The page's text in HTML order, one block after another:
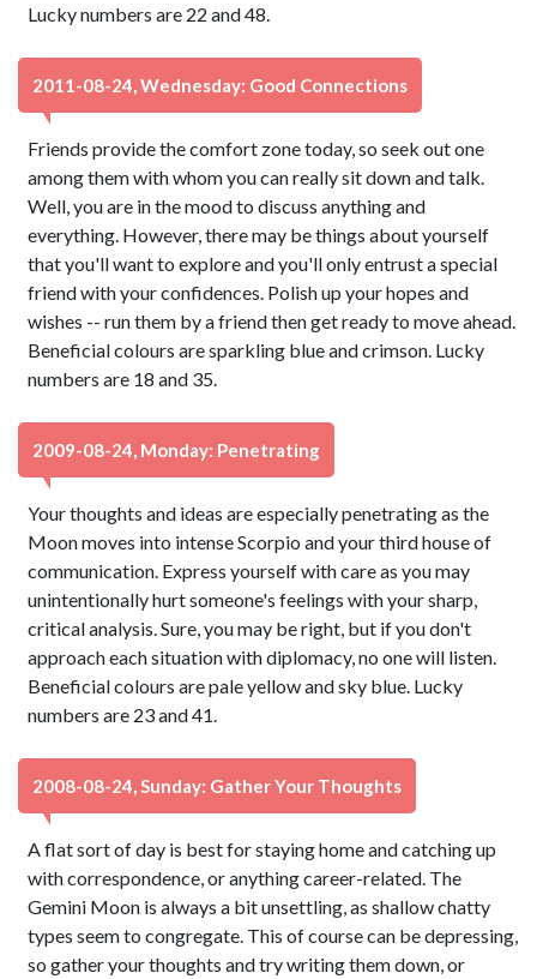
Lucky numbers are 22 and 48.
2011-08-24, Wednesday: Good Connections
Friends provide the comfort zone today, so seek out one
among them with whom you can really sit down and talk.
Well, you are in the mood to discuss anything and
everything. However, there may be things about yourself
that you'll want to explore and you'll only entrust a special
friend with your confidences. Polish up your hopes and
wishes -- run them by a friend then get ready to move ahead.
Beneficial colours are sparkling blue and crimson. Lucky
numbers are 18 and 35.
2009-08-24, Monday: Penetrating
Your thoughts and ideas are especially penetrating as the
Moon moves into intense Scorpio and your third house of
communication. Express yourself with care as you may
unintentionally hurt someone's feelings with your sharp,
critical analysis. Sure, you may be right, but if you don't
approach each situation with diplomacy, no one will listen.
Beneficial colours are pale yellow and sky blue. Lucky
numbers are 23 and 41.
2008-08-24, Sunday: Gather Your Thoughts
A flat sort of day is best for staying home and catching up
with correspondence, or anything career-related. The
Gemini Moon is always a bit unsettling, as shallow chatty
types seem to congregate. This of course can be depressing,
so gather your thoughts and try writing them down, or